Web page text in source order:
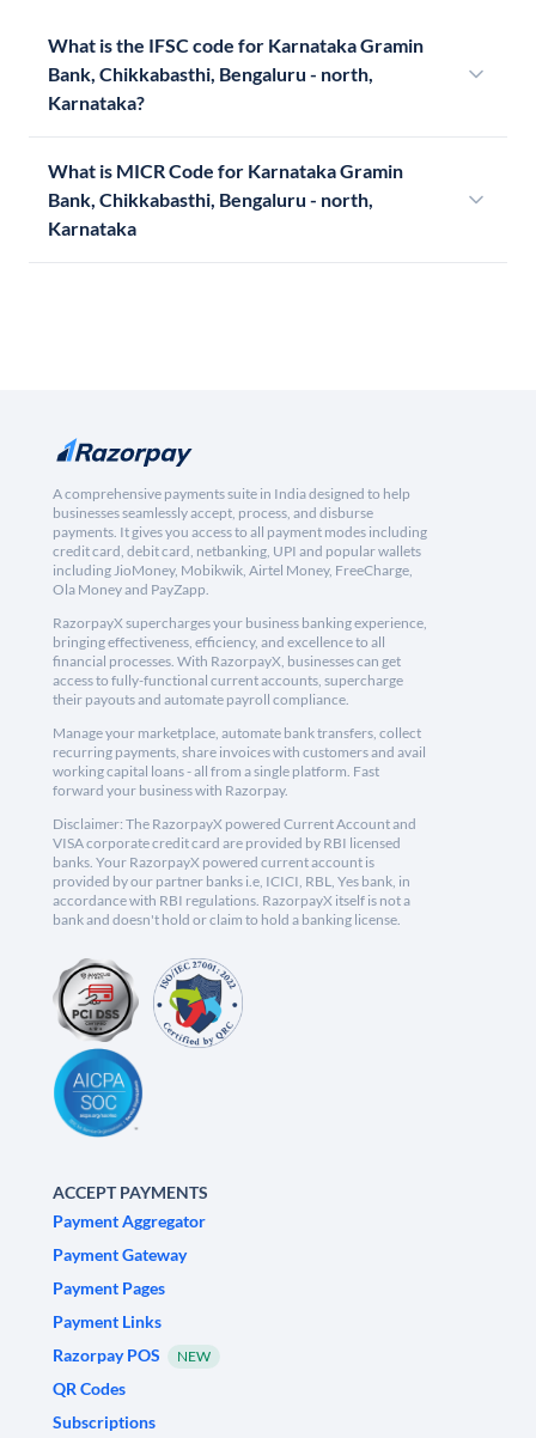
What is the IFSC code for Karnataka Gramin
Bank, Chikkabasthi, Bengaluru - north,
Karnataka?
What is MICR Code for Karnataka Gramin
Bank, Chikkabasthi, Bengaluru - north,
Karnataka
A comprehensive payments suite in India designed to help
businesses seamlessly accept, process, and disburse
payments. It gives you access to all payment modes including
credit card, debit card, netbanking, UPI and popular wallets
including JioMoney, Mobikwik, Airtel Money, FreeCharge,
Ola Money and PayZapp.
RazorpayX supercharges your business banking experience,
bringing effectiveness, efficiency, and excellence to all
financial processes. With RazorpayX, businesses can get
access to fully-functional current accounts, supercharge
their payouts and automate payroll compliance.
Manage your marketplace, automate bank transfers, collect
recurring payments, share invoices with customers and avail
working capital loans - all from a single platform. Fast
forward your business with Razorpay.
Disclaimer: The RazorpayX powered Current Account and
VISA corporate credit card are provided by RBI licensed
banks. Your RazorpayX powered current account is
provided by our partner banks i.e, ICICI, RBL, Yes bank, in
accordance with RBI regulations. RazorpayX itself is not a
bank and doesn't hold or claim to hold a banking license.
ACCEPT PAYMENTS
Payment Aggregator
Payment Gateway
Payment Pages
Payment Links
Razorpay POS
NEW
QR Codes
Subscriptions